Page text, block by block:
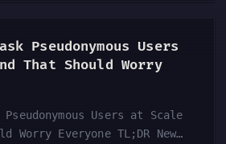
answers range
to “never fully” —
amount of nuance in
disrupting the adult
and the ethical,
Pseudonymous Users
That Should Worry
Pseudonymous Users at Scale
Worry Everyone TL;DR New